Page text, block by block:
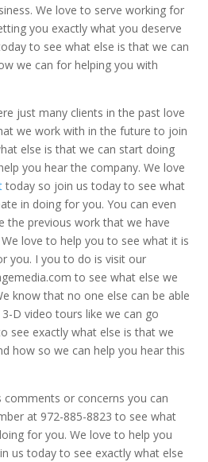
We love to serve working for
you exactly what you deserve
to see what else is that we can
we can for helping you with
just many clients in the past love
we work with in the future to join
else is that we can start doing
you hear the company. We love
today so join us today to see what
in doing for you. You can even
the previous work that we have
love to help you to see what it is
you. I you to do is visit our
to see what else we
know that no one else can be able
D video tours like we can go
see exactly what else is that we
how so we can help you hear this
comments or concerns you can
at 972-885-8823 to see what
for you. We love to help you
us today to see exactly what else